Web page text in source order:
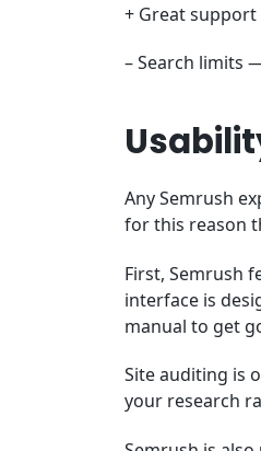
+ Great
– Search limits
Any Semrush
for this reason
First, Semrush
interface is
manual to get
Site auditing is
your research